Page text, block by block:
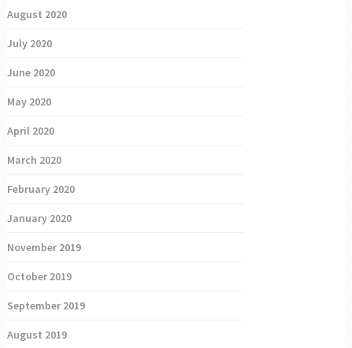
August 2020
July 2020
June 2020
May 2020
April 2020
March 2020
February 2020
January 2020
November 2019
October 2019
September 2019
August 2019